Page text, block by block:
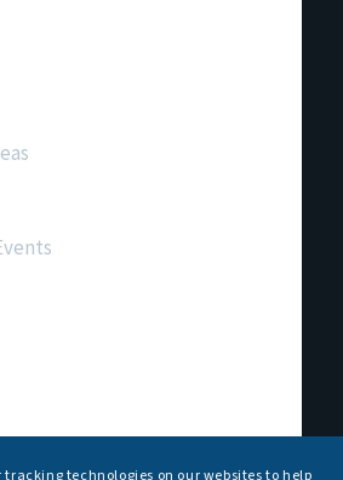
26154901
tracking technologies on our websites to help